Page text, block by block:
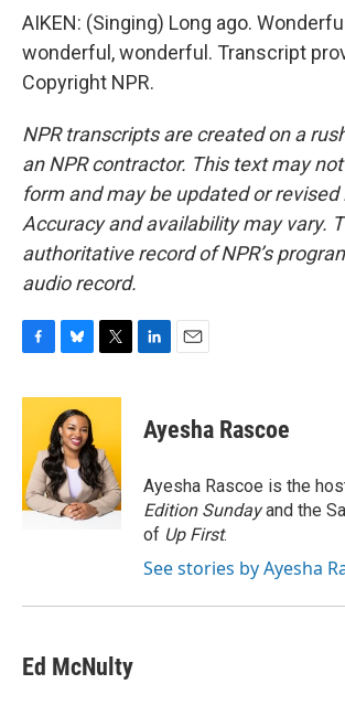
AIKEN: (Singing) Long ago.
wonderful, wonderful. Transcript
Copyright NPR.
NPR transcripts are created on a
an NPR contractor. This text may
form and may be updated or
Accuracy and availability may vary.
authoritative record of NPR’s
audio record.
c
o
o
k
u
e
s
k
y
i
t
e
r
e
n
i
l
Ayesha Rascoe
Ayesha Rascoe is the
Edition Sundayand the
of Up First.
See stories by Ayesha
Ed McNulty